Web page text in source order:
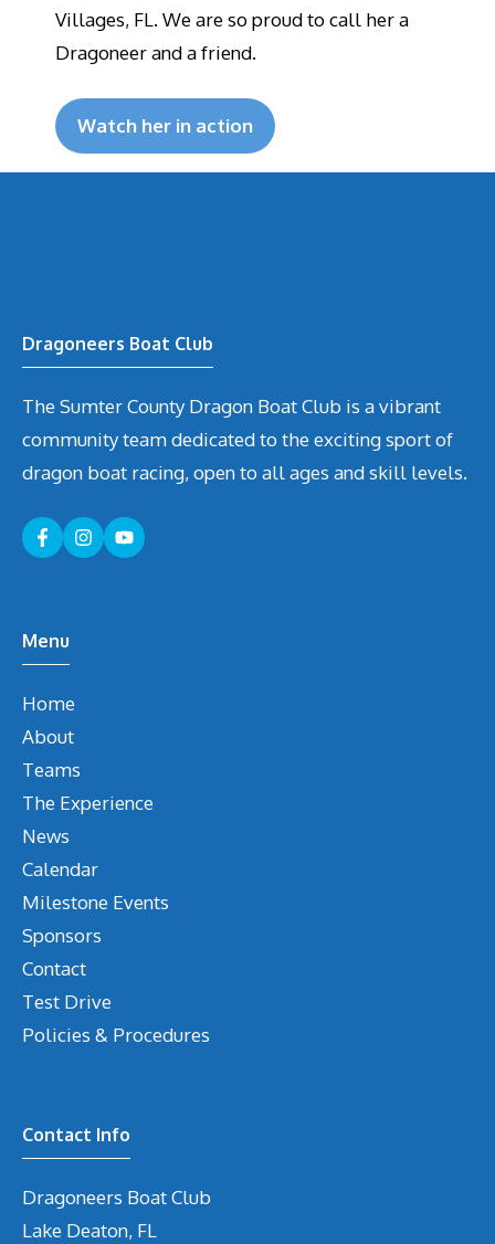
Villages, FL. We are so proud to call her a
Dragoneer and a friend.
Watch her in action
Dragoneers Boat Club
The Sumter County Dragon Boat Club is a vibrant
community team dedicated to the exciting sport of
dragon boat racing, open to all ages and skill levels.
Menu
Home
About
Teams
The Experience
News
Calendar
Milestone Events
Sponsors
Contact
Test Drive
Policies & Procedures
Contact Info
Dragoneers Boat Club
Lake Deaton, FL